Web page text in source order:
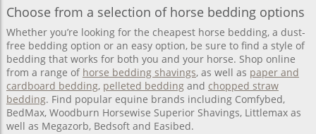
Choose from a selection of horse bedding options
Whether you’re looking for the cheapest horse bedding, a dust-
free bedding option or an easy option, be sure to find a style of
bedding that works for both you and your horse. Shop online
from a range of horse bedding shavings, as well as paper and
cardboard bedding, pelleted beddingand chopped straw
bedding. Find popular equine brands including Comfybed,
BedMax, Woodburn Horsewise Superior Shavings, Littlemax as
well as Megazorb, Bedsoft and Easibed.